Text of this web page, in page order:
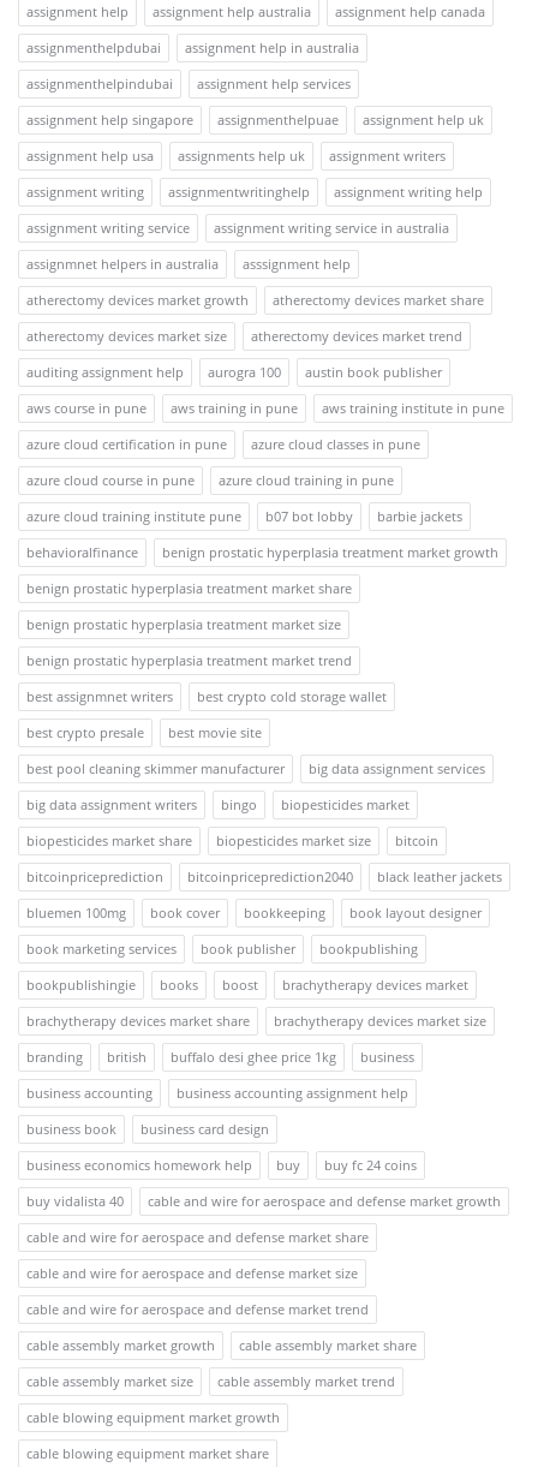
assignment help
assignment help australia
assignment help canada
assignmenthelpdubai
assignment help in australia
assignmenthelpindubai
assignment help services
assignment help singapore
assignmenthelpuae
assignment help uk
assignment help usa
assignments help uk
assignment writers
assignment writing
assignmentwritinghelp
assignment writing help
assignment writing service
assignment writing service in australia
assignmnet helpers in australia
asssignment help
atherectomy devices market growth
atherectomy devices market share
atherectomy devices market size
atherectomy devices market trend
auditing assignment help
aurogra 100
austin book publisher
aws course in pune
aws training in pune
aws training institute in pune
azure cloud certification in pune
azure cloud classes in pune
azure cloud course in pune
azure cloud training in pune
azure cloud training institute pune
b07 bot lobby
barbie jackets
behavioralfinance
benign prostatic hyperplasia treatment market growth
benign prostatic hyperplasia treatment market share
benign prostatic hyperplasia treatment market size
benign prostatic hyperplasia treatment market trend
best assignmnet writers
best crypto cold storage wallet
best crypto presale
best movie site
best pool cleaning skimmer manufacturer
big data assignment services
big data assignment writers
bingo
biopesticides market
biopesticides market share
biopesticides market size
bitcoin
bitcoinpriceprediction
bitcoinpriceprediction2040
black leather jackets
bluemen 100mg
book cover bookkeeping
book layout designer
book marketing services
book publisher
bookpublishing
bookpublishingie
books boost
brachytherapy devices market
brachytherapy devices market share
brachytherapy devices market size
branding
british buffalo desi ghee price 1kg
business
business accounting
business accounting assignment help
business book
business card design
business economics homework help
buy
buy fc 24 coins
buy vidalista 40
cable and wire for aerospace and defense market growth
cable and wire for aerospace and defense market share
cable and wire for aerospace and defense market size
cable and wire for aerospace and defense market trend
cable assembly market growth
cable assembly market share
cable assembly market size
cable assembly market trend
cable blowing equipment market growth
cable blowing equipment market share